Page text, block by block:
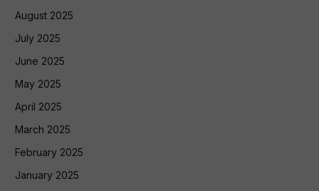
August 2025
July 2025
June 2025
May 2025
April 2025
March 2025
February 2025
January 2025